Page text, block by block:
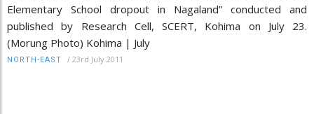
Elementary School dropout in Nagaland” conducted and
published by Research Cell, SCERT, Kohima on July 23.
(Morung Photo) Kohima | July
NORTH-EAST / 23rd July 2011